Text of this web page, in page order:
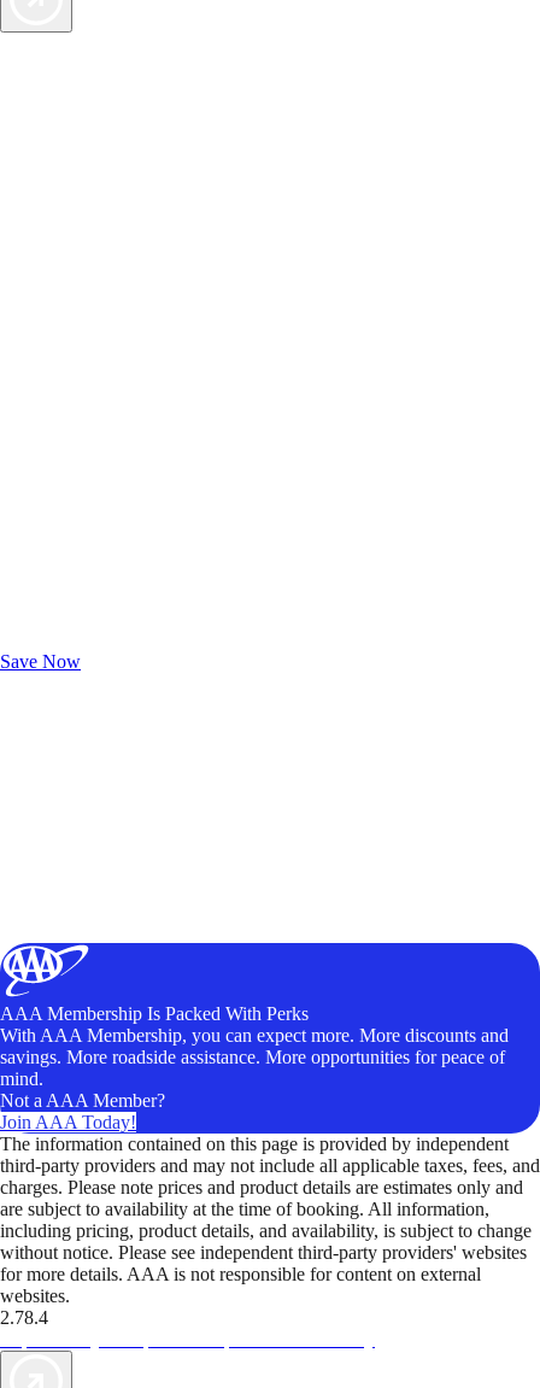
Save Now
AAA Membership Is Packed With Perks
With AAA Membership, you can expect more. More discounts and
savings. More roadside assistance. More opportunities for peace of
mind.
Not a AAA Member?
Join AAA Today!
The information contained on this page is provided by independent
third-party providers and may not include all applicable taxes, fees, and
charges. Please note prices and product details are estimates only and
are subject to availability at the time of booking. All information,
including pricing, product details, and availability, is subject to change
without notice. Please see independent third-party providers' websites
for more details. AAA is not responsible for content on external
websites.
2.78.4